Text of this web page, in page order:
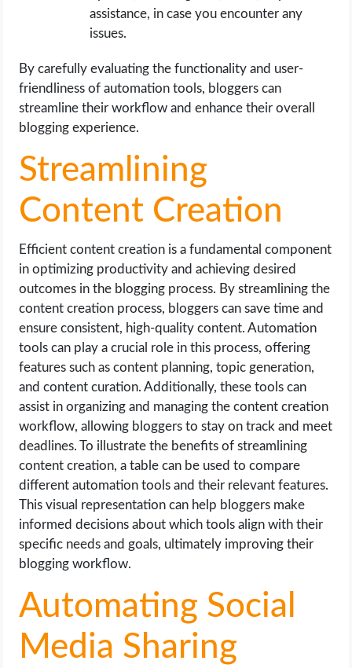
assistance, in case you encounter any
issues.
By carefully evaluating the functionality and user-
friendliness of automation tools, bloggers can
streamline their workflow and enhance their overall
blogging experience.
Streamlining
Content Creation
Efficient content creation is a fundamental component
in optimizing productivity and achieving desired
outcomes in the blogging process. By streamlining the
content creation process, bloggers can save time and
ensure consistent, high-quality content. Automation
tools can play a crucial role in this process, offering
features such as content planning, topic generation,
and content curation. Additionally, these tools can
assist in organizing and managing the content creation
workflow, allowing bloggers to stay on track and meet
deadlines. To illustrate the benefits of streamlining
content creation, a table can be used to compare
different automation tools and their relevant features.
This visual representation can help bloggers make
informed decisions about which tools align with their
specific needs and goals, ultimately improving their
blogging workflow.
Automating Social
Media Sharing